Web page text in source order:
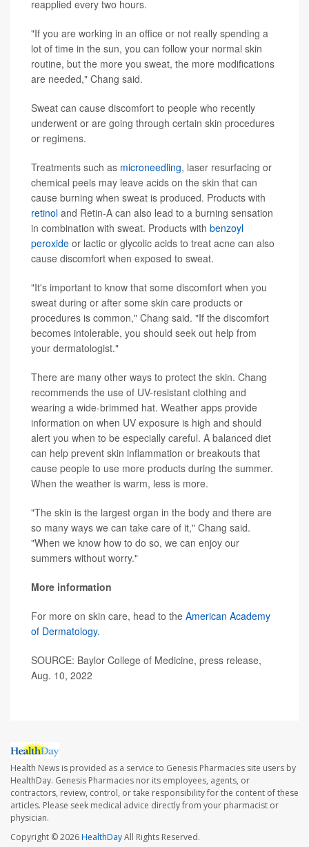
reapplied every two hours.
"If you are working in an office or not really spending a
lot of time in the sun, you can follow your normal skin
routine, but the more you sweat, the more modifications
are needed," Chang said.
Sweat can cause discomfort to people who recently
underwent or are going through certain skin procedures
or regimens.
Treatments such as microneedling, laser resurfacing or
chemical peels may leave acids on the skin that can
cause burning when sweat is produced. Products with
retinol and Retin-A can also lead to a burning sensation
in combination with sweat. Products with benzoyl
peroxide or lactic or glycolic acids to treat acne can also
cause discomfort when exposed to sweat.
"It's important to know that some discomfort when you
sweat during or after some skin care products or
procedures is common," Chang said. "If the discomfort
becomes intolerable, you should seek out help from
your dermatologist."
There are many other ways to protect the skin. Chang
recommends the use of UV-resistant clothing and
wearing a wide-brimmed hat. Weather apps provide
information on when UV exposure is high and should
alert you when to be especially careful. A balanced diet
can help prevent skin inflammation or breakouts that
cause people to use more products during the summer.
When the weather is warm, less is more.
"The skin is the largest organ in the body and there are
so many ways we can take care of it," Chang said.
"When we know how to do so, we can enjoy our
summers without worry."
More information
For more on skin care, head to the American Academy
of Dermatology.
SOURCE: Baylor College of Medicine, press release,
Aug. 10, 2022
Health News is provided as a service to Genesis Pharmacies site users by
HealthDay. Genesis Pharmacies nor its employees, agents, or
contractors, review, control, or take responsibility for the content of these
articles. Please seek medical advice directly from your pharmacist or
physician.
Copyright © 2026HealthDayAll Rights Reserved.